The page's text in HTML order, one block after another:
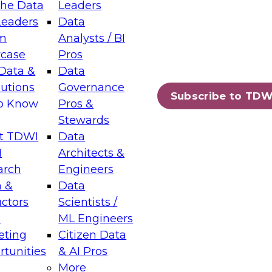
Data
&
Know
TDWI
&
Leaders
Data
Analysts / BI
Pros
Data
Governance
Pros &
Stewards
Data
Architects &
Engineers
Data
Scientists /
ML Engineers
Citizen Data
& AI Pros
More
Subscribe to
Layers: The Foundation for Trusted
Assisted Analytics
which capabilities are maturing, where
and which decisions data leaders
Data Management for Enterprise
on how to modernize by taking advantage of
cloud data platforms and services, and